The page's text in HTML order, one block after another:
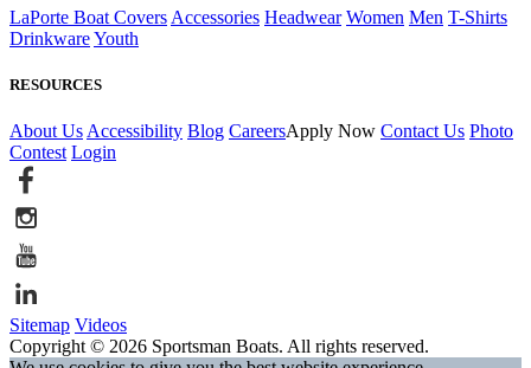
LaPorte Boat Covers Accessories Headwear Women Men T-Shirts
DrinkwareYouth
RESOURCES
About Us Accessibility Blog CareersApply Now Contact Us Photo
Contest Login
Sitemap Videos
Copyright © 2026 Sportsman Boats. All rights reserved.